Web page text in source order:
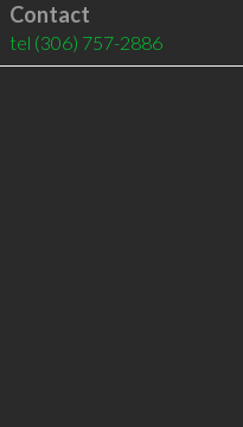
Contact
tel (306) 757-2886